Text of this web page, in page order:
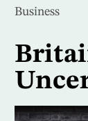
Business